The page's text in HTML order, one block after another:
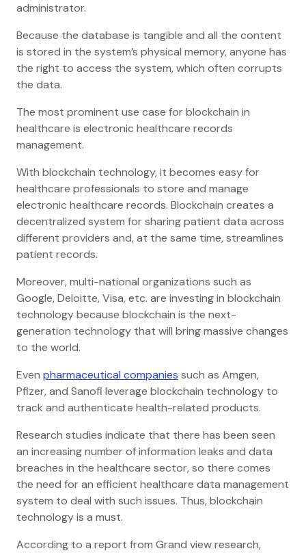
administrator.
Because the database is tangible and all the content
is stored in the system’s physical memory, anyone has
the right to access the system, which often corrupts
the data.
The most prominent use case for blockchain in
healthcare is electronic healthcare records
management.
With blockchain technology, it becomes easy for
healthcare professionals to store and manage
electronic healthcare records. Blockchain creates a
decentralized system for sharing patient data across
different providers and, at the same time, streamlines
patient records.
Moreover, multi-national organizations such as
Google, Deloitte, Visa, etc. are investing in blockchain
technology because blockchain is the next-
generation technology that will bring massive changes
to the world.
Even pharmaceutical companies such as Amgen,
Pfizer, and Sanofi leverage blockchain technology to
track and authenticate health-related products.
Research studies indicate that there has been seen
an increasing number of information leaks and data
breaches in the healthcare sector, so there comes
the need for an efficient healthcare data management
system to deal with such issues. Thus, blockchain
technology is a must.
According to a report from Grand view research,